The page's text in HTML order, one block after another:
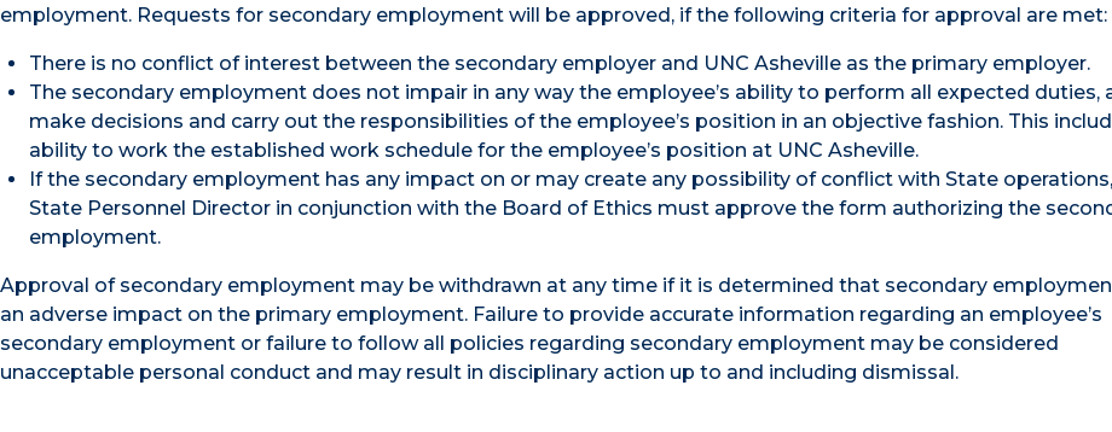
employment. Requests for secondary employment will be approved, if the following criteria for approval are met:
There is no conflict of interest between the secondary employer and UNC Asheville as the primary employer.
The secondary employment does not impair in any way the employee’s ability to perform all expected duties,
make decisions and carry out the responsibilities of the employee’s position in an objective fashion. This
ability to work the established work schedule for the employee’s position at UNC Asheville.
If the secondary employment has any impact on or may create any possibility of conflict with State
State Personnel Director in conjunction with the Board of Ethics must approve the form authorizing the
employment.
Approval of secondary employment may be withdrawn at any time if it is determined that secondary
an adverse impact on the primary employment. Failure to provide accurate information regarding an employee’s
secondary employment or failure to follow all policies regarding secondary employment may be considered
unacceptable personal conduct and may result in disciplinary action up to and including dismissal.